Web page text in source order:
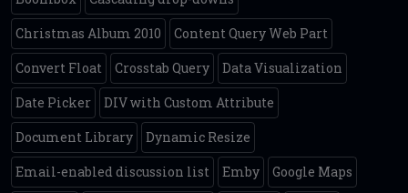
Christmas Album 2010
Content Query Web Part
Convert Float
Crosstab Query
Data Visualization
Date Picker
DIV with Custom Attribute
Document Library
Dynamic Resize
Email-enabled discussion list
Emby
Google Maps